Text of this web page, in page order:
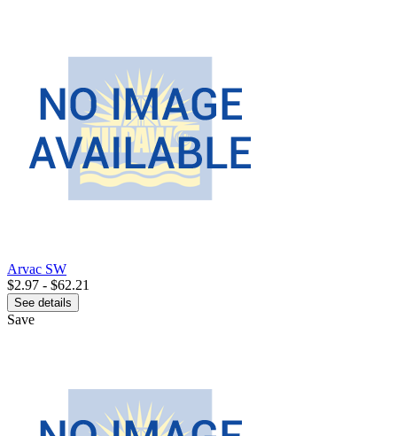
Arvac SW
$2.97 - $62.21
See details
Save